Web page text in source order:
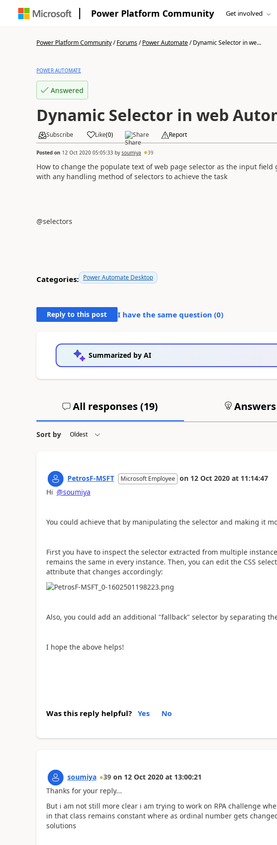
Power Platform Community Get involved
Power Platform Community/Forums/Power Automate/Dynamic Selector in we...
POWER AUTOMATE
Answered
Dynamic Selector in web
Subscribe Like(0) Share Report
Posted on 12 Oct 2020 05:05:33by soumiya 39
How to change the populate text of web page selector as the input
with any handling method of selectors to achieve the task
@selectors
Categories: Power Automate Desktop
Reply to this post I have the same question (0)
Summarized by AI
All responses (19) Answers
Sort by
PetrosF-MSFT Microsoft Employee on 12 Oct 2020 at 11:14:47
Hi @soumiya
You could achieve that by manipulating the selector and making it
First you have to inspect the selector extracted from multiple
remains the same in every instance. Then, you can edit the CSS
attribute that changes accordingly:
Also, you could add an additional "fallback" selector by separating
I hope the above helps!
Was this reply helpful? Yes No
soumiya 39 on 12 Oct 2020 at 13:00:21
Thanks for your reply...
But i am not still more clear i am trying to work on RPA challenge
in that class remains constant where as ordinal number gets
solutions